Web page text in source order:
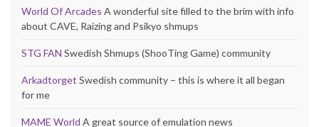
World Of Arcades A wonderful site filled to the brim with info
about CAVE, Raizing and Psikyo shmups
STG FAN Swedish Shmups (ShooTing Game) community
Arkadtorget Swedish community – this is where it all began
for me
MAME World A great source of emulation news